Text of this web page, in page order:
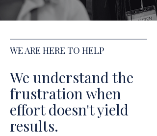
WE ARE HERE TO HELP
We understand the
frustration when
effort doesn't yield
results.